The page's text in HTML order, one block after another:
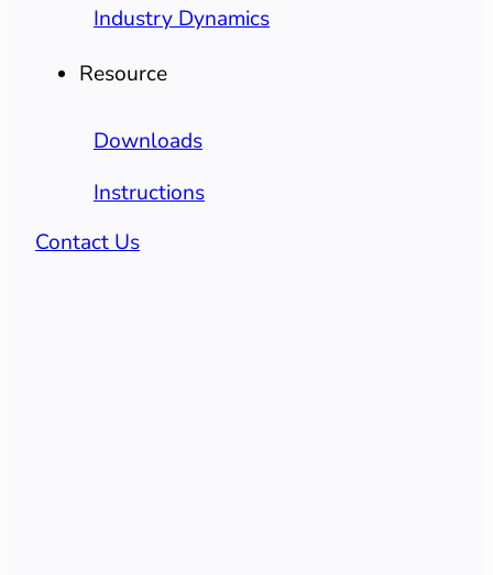
Industry Dynamics
Resource
Downloads
Instructions
Contact Us